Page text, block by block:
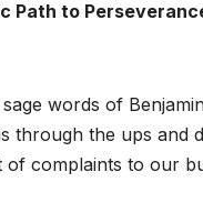
Path to
words of
through the ups and
of complaints to our